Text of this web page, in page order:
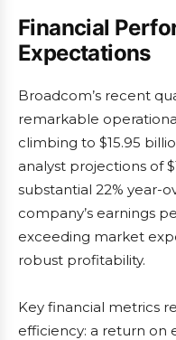
Financial
Expectations
Broadcom’s recent
remarkable
climbing to $15.95
analyst projections of
substantial 22% year-
company’s earnings
exceeding market
robust profitability.
Key financial metrics
efficiency: a return on